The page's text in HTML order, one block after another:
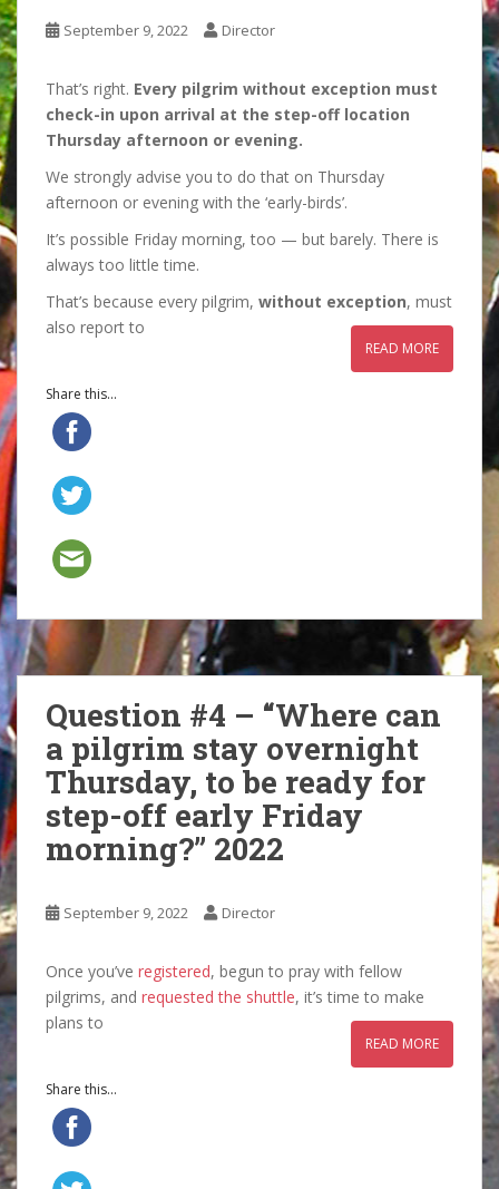
September 9, 2022 Director
That’s right. Every pilgrim without exception must
check-in upon arrival at the step-off location
Thursday afternoon or evening.
We strongly advise you to do that on Thursday
afternoon or evening with the ‘early-birds’.
It’s possible Friday morning, too — but barely. There is
always too little time.
That’s because every pilgrim, without exception, must
also report to
READ MORE
Share this...
Question #4 – “Where can
a pilgrim stay overnight
Thursday, to be ready for
step-off early Friday
morning?” 2022
September 9, 2022 Director
Once you’ve registered, begun to pray with fellow
pilgrims, and requested the shuttle, it’s time to make
plans to
READ MORE
Share this...